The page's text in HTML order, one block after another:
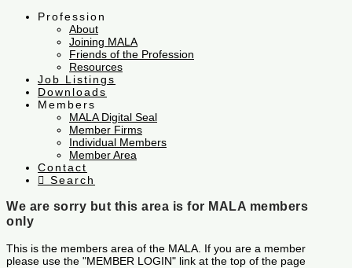
Profession
About
Joining MALA
Friends of the Profession
Resources
Job Listings
Downloads
Members
MALA Digital Seal
Member Firms
Individual Members
Member Area
Contact
Search
We are sorry but this area is for MALA members
only
This is the members area of the MALA. If you are a member
please use the "MEMBER LOGIN" link at the top of the page